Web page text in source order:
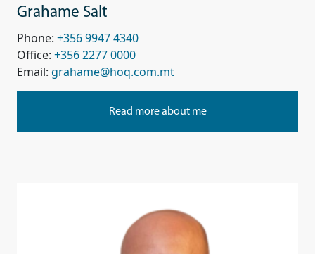
Grahame Salt
Phone: +356 9947 4340
Office: +356 2277 0000
Email: grahame@hoq.com.mt
Read more about me